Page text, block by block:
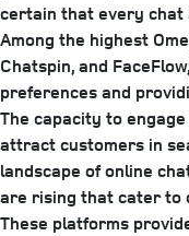
certain that every chat
Among the highest
Chatspin, and
preferences and
The capacity to
attract customers in
landscape of online
are rising that cater to
These platforms